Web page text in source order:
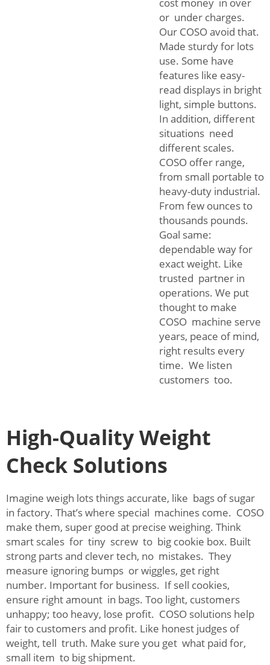
or under charges.
Our COSO avoid that.
Made sturdy for lots
use. Some have
features like easy-
read displays in bright
light, simple buttons.
In addition, different
situations need
different scales.
COSO offer range,
from small portable to
heavy-duty industrial.
From few ounces to
thousands pounds.
Goal same:
dependable way for
exact weight. Like
trusted partner in
operations. We put
thought to make
COSO machine serve
years, peace of mind,
right results every
time. We listen
customers too.
High-Quality Weight
Check Solutions
Imagine weigh lots things accurate, like bags of sugar
in factory. That’s where special machines come. COSO
make them, super good at precise weighing. Think
smart scales for tiny screw to big cookie box. Built
strong parts and clever tech, no mistakes. They
measure ignoring bumps or wiggles, get right
number. Important for business. If sell cookies,
ensure right amount in bags. Too light, customers
unhappy; too heavy, lose profit. COSO solutions help
fair to customers and profit. Like honest judges of
weight, tell truth. Make sure you get what paid for,
small item to big shipment.